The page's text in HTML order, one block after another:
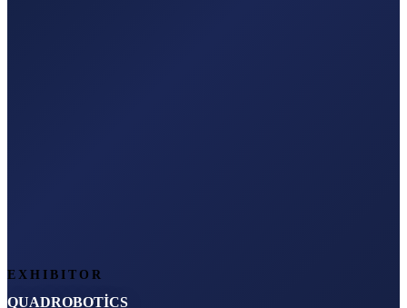
EXHIBITOR
QUADROBOTİCS